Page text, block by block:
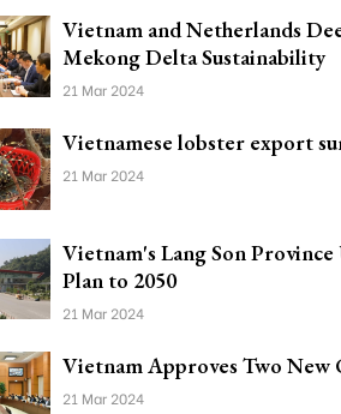
Vietnam and Netherlands
Mekong Delta Sustainability
21 Mar 2024
Vietnamese lobster export
21 Mar 2024
Vietnam's Lang Son
Plan to 2050
21 Mar 2024
Vietnam Approves Two New
21 Mar 2024